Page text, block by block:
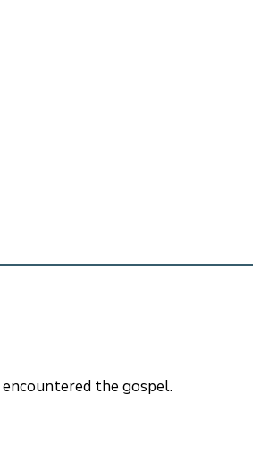
the gospel.